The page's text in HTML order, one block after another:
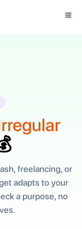
freelancing, or
adapts to your
a purpose, no